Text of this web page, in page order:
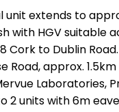
extends to
with HGV suitable
to Dublin Road.
approx.
Laboratories,
2 units with 6m